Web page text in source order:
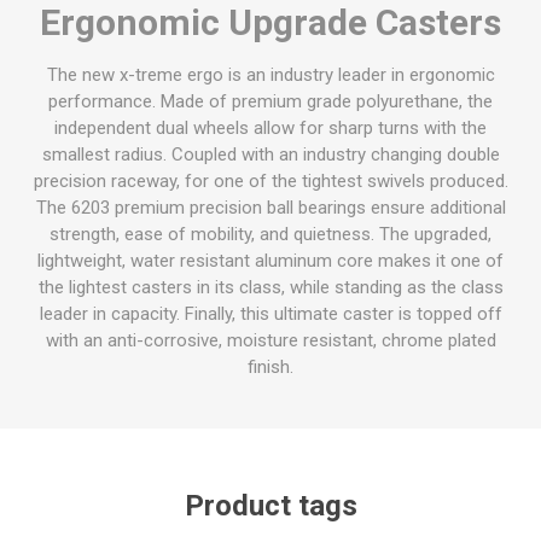
Ergonomic Upgrade Casters
The new x-treme ergo is an industry leader in ergonomic
performance. Made of premium grade polyurethane, the
independent dual wheels allow for sharp turns with the
smallest radius. Coupled with an industry changing double
precision raceway, for one of the tightest swivels produced.
The 6203 premium precision ball bearings ensure additional
strength, ease of mobility, and quietness. The upgraded,
lightweight, water resistant aluminum core makes it one of
the lightest casters in its class, while standing as the class
leader in capacity. Finally, this ultimate caster is topped off
with an anti-corrosive, moisture resistant, chrome plated
finish.
Product tags